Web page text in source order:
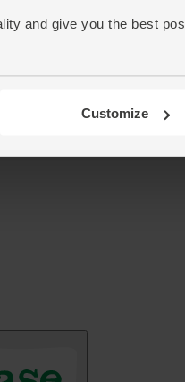
and give you the best
Customize